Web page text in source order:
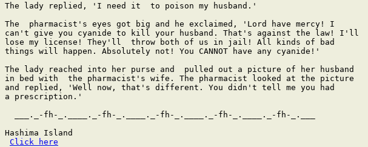
The lady replied, 'I need it  to poison my husband.'
The  pharmacist's eyes got big and he exclaimed, 'Lord have mercy! I
can't give you cyanide to kill your husband. That's against the law! I'll
lose my license! They'll  throw both of us in jail! All kinds of bad
things will happen. Absolutely not! You CANNOT have any cyanide!'
The lady reached into her purse and  pulled out a picture of her husband
in bed with  the pharmacist's wife. The pharmacist looked at the picture
and replied, 'Well now, that's different. You didn't tell me you had
a prescription.'
  ___._-fh-_.____._-fh-_.____._-fh-_.____._-fh-_.____._-fh-_.___
Hashima Island
Click here